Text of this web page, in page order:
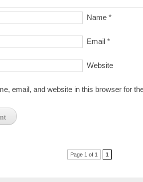
Name *
Email *
Website
email, and website in this browser for
Page 1 of 1 1